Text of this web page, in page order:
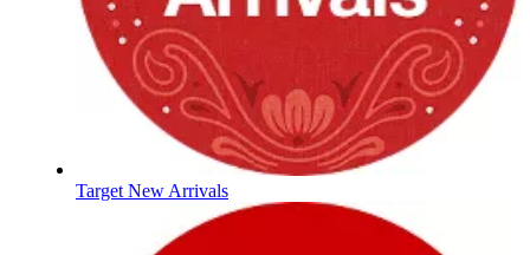
Target New Arrivals